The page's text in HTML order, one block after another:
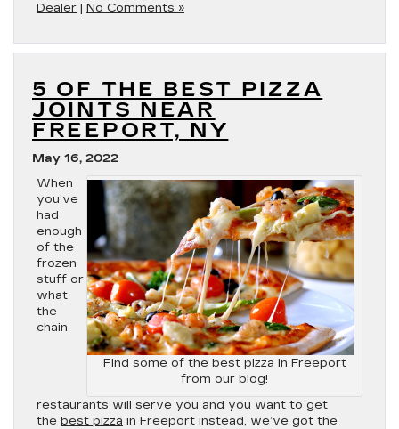
Dealer | No Comments »
5 OF THE BEST PIZZA
JOINTS NEAR
FREEPORT, NY
May 16, 2022
Find some of the best pizza in Freeport
from our blog!
When
you’ve
had
enough
of the
frozen
stuff or
what
the
chain
restaurants will serve you and you want to get
the best pizza in Freeport instead, we’ve got the